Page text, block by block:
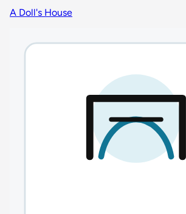
A Doll's House